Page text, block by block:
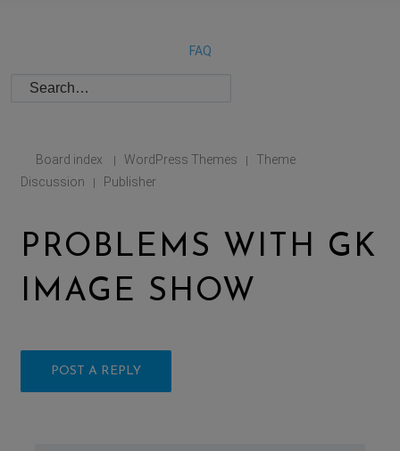
FAQ
Board index | WordPress Themes |
Theme
Discussion
| Publisher
PROBLEMS WITH GK
IMAGE SHOW
POST A REPLY